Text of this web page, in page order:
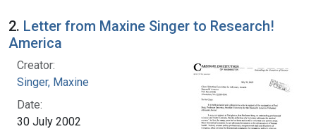
2. Letter from Maxine Singer to Research!
America
Creator:
Singer, Maxine
Date:
30 July 2002